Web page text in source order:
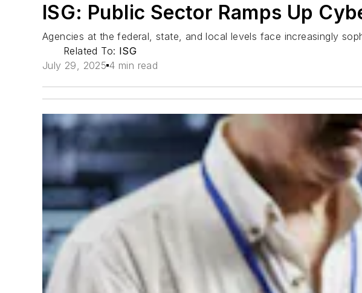
ISG: Public Sector Ramps Up
Agencies at the federal, state, and local levels face increasingly
Related To: ISG
July 29, 2025 4 min read